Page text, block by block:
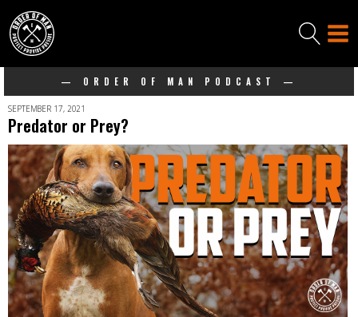
— ORDER OF MAN PODCAST —
SEPTEMBER 17, 2021
Predator or Prey?